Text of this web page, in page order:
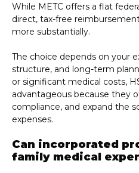
While METC offers a flat
direct, tax-free
more substantially.
The choice depends on your
structure, and long-term
or significant medical costs,
advantageous because they
compliance, and expand the
expenses.
Can incorporated
family medical